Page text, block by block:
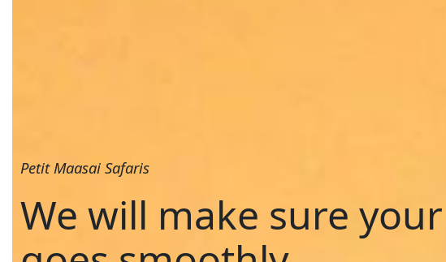
Petit Maasai Safaris
We will make sure